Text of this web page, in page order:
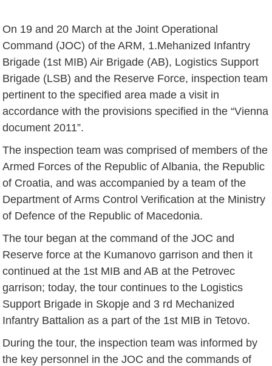
On 19 and 20 March at the Joint Operational
Command (JOC) of the ARM, 1.Mehanized Infantry
Brigade (1st MIB) Air Brigade (AB), Logistics Support
Brigade (LSB) and the Reserve Force, inspection team
pertinent to the specified area made a visit in
accordance with the provisions specified in the “Vienna
document 2011”.
The inspection team was comprised of members of the
Armed Forces of the Republic of Albania, the Republic
of Croatia, and was accompanied by a team of the
Department of Arms Control Verification at the Ministry
of Defence of the Republic of Macedonia.
The tour began at the command of the JOC and
Reserve force at the Kumanovo garrison and then it
continued at the 1st MIB and AB at the Petrovec
garrison; today, the tour continues to the Logistics
Support Brigade in Skopje and 3 rd Mechanized
Infantry Battalion as a part of the 1st MIB in Tetovo.
During the tour, the inspection team was informed by
the key personnel in the JOC and the commands of